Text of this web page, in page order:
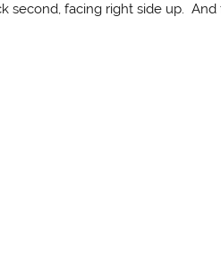
second, facing right side up. And